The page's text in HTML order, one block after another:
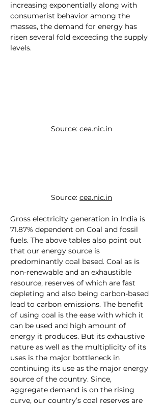
increasing exponentially along with
consumerist behavior among the
masses, the demand for energy has
risen several fold exceeding the supply
levels.
Source: cea.nic.in
Source: cea.nic.in
Gross electricity generation in India is
71.87% dependent on Coal and fossil
fuels. The above tables also point out
that our energy source is
predominantly coal based. Coal as is
non-renewable and an exhaustible
resource, reserves of which are fast
depleting and also being carbon-based
lead to carbon emissions. The benefit
of using coal is the ease with which it
can be used and high amount of
energy it produces. But its exhaustive
nature as well as the multiplicity of its
uses is the major bottleneck in
continuing its use as the major energy
source of the country. Since,
aggregate demand is on the rising
curve, our country’s coal reserves are